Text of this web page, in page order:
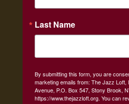
Last Name
By submitting this form, you are
marketing emails from: The Jazz Loft,
Avenue, P.O. Box 547, Stony Brook,
https://www.thejazzloft.org. You can